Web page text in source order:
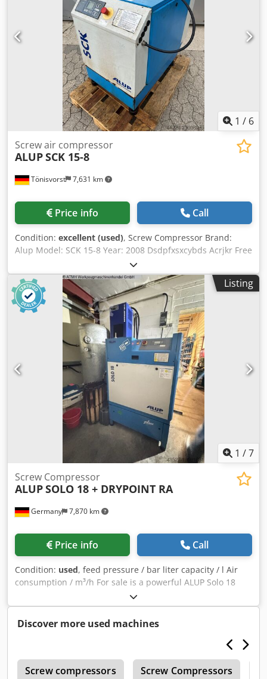
1 / 6
Tönisvorst 7,631 km
Screw air compressor
ALUPSCK 15-8
Price info Call
Condition: excellent (used), Screw Compressor Brand:
Alup Model: SCK 15-8 Year: 2008 Dsdpfxsxcybds Acrjkr Free
Air Delivery: 1.7 m3/min Pressure: 8 bar Motor Power: 11
kW - 380 Volt Load Hours: 14,242 Operating Hours: 42,034
Length: 1,530 mm Width: 620 mm Height: 900 mm Weight
with pallet: 230 kg
Listing
1 /7
Germany 7,870 km
Screw Compressor
ALUPSOLO 18 + DRYPOINT RA
Price info Call
Condition: used, feed pressure / bar liter capacity / l Air
consumption / m³/h For sale is a powerful ALUP Solo 18
screw compressor Dksdjwz Ry Depfx Acrsr with 18.5 kW
motor power, ideal for industrial use. The compressor is
offered including a high-quality DRYPOINT RA refrigeration
air drying without moisture problems. The ALUP Solo 18 is
a compact, oil-injected screw compressor, which is
suitable for medium to large operations. It is characterised
Discover more used machines
Screw compressors Screw Compressors